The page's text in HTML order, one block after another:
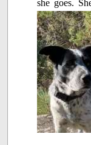
she goes.